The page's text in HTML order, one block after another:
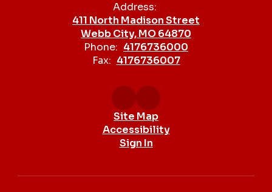
Address:
411 North Madison Street
Webb City, MO 64870
Phone: 4176736000
Fax: 4176736007
Site Map
Accessibility
Sign In